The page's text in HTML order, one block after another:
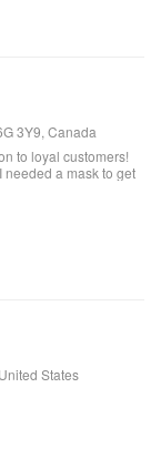
3Y9, Canada
to loyal customers!
needed a mask to get
my appointment
I needed a mask and
of a mask (an
rip off).
by two very
States